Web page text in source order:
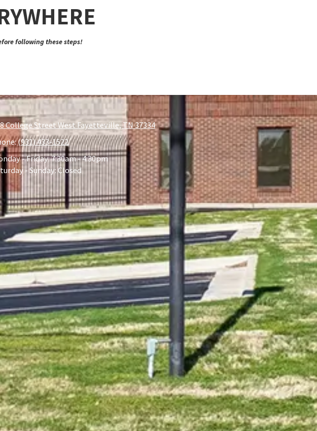
following these steps!
College Street West Fayetteville, TN 37334
(931) 433-1522
- Friday:7:30am - 4:30pm
- Sunday: Closed